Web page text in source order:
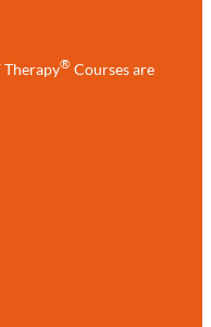
Therapy® Courses are